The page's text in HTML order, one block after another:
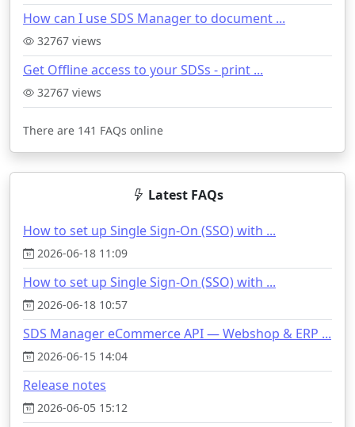
How can I use SDS Manager to document ...
32767 views
Get Offline access to your SDSs - print ...
32767 views
There are 141 FAQs online
Latest FAQs
How to set up Single Sign-On (SSO) with ...
2026-06-18 11:09
How to set up Single Sign-On (SSO) with ...
2026-06-18 10:57
SDS Manager eCommerce API — Webshop & ERP ...
2026-06-15 14:04
Release notes
2026-06-05 15:12